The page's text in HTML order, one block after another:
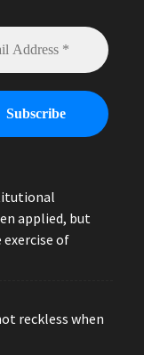
applied, but
of
reckless when